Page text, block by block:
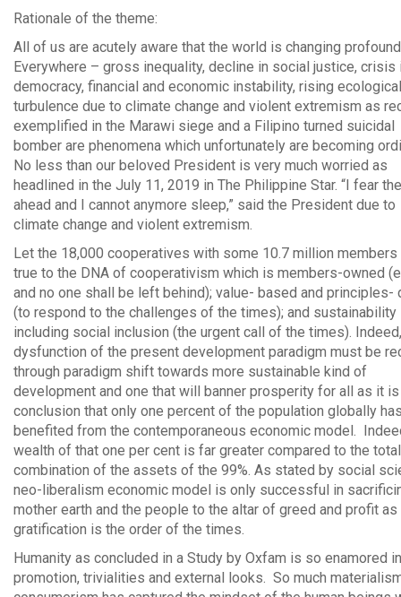
Rationale of the theme:
All of us are acutely aware that the world is changing
Everywhere – gross inequality, decline in social justice, crisis
democracy, financial and economic instability, rising ecological
turbulence due to climate change and violent extremism as
exemplified in the Marawi siege and a Filipino turned suicidal
bomber are phenomena which unfortunately are becoming
No less than our beloved President is very much worried as
headlined in the July 11, 2019 in The Philippine Star. “I fear
ahead and I cannot anymore sleep,” said the President due to
climate change and violent extremism.
Let the 18,000 cooperatives with some 10.7 million members
true to the DNA of cooperativism which is members-owned
and no one shall be left behind); value- based and principles-
(to respond to the challenges of the times); and sustainability
including social inclusion (the urgent call of the times).
dysfunction of the present development paradigm must be
through paradigm shift towards more sustainable kind of
development and one that will banner prosperity for all as it
conclusion that only one percent of the population globally
benefited from the contemporaneous economic model.
wealth of that one per cent is far greater compared to the total
combination of the assets of the 99%. As stated by social
neo-liberalism economic model is only successful in
mother earth and the people to the altar of greed and profit
gratification is the order of the times.
Humanity as concluded in a Study by Oxfam is so enamored
promotion, trivialities and external looks. So much